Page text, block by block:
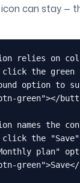
can stay —
relies on
click the green
option to
green"></
names the
click the
plan"